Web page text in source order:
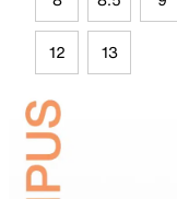
12 13